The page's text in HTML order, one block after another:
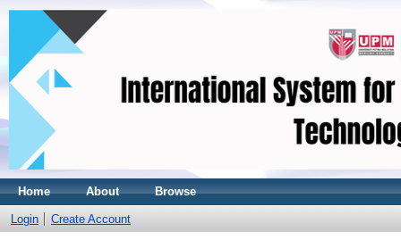
Home About Browse
Login Create Account